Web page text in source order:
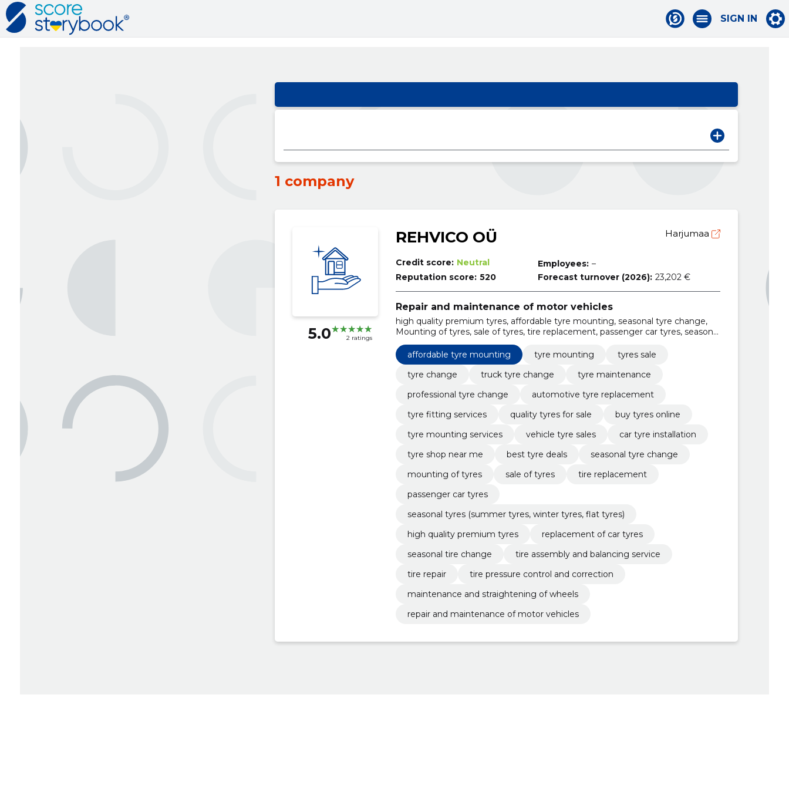
SIGN IN
1 company
5.0 2 ratings
REHVICO OÜ Harjumaa
Credit score: Neutral
Reputation score: 520
Employees: –
Forecast turnover (2026): 23,202 €
Repair and maintenance of motor vehicles
high quality premium tyres, affordable tyre mounting, seasonal tyre change,
Mounting of tyres, sale of tyres, tire replacement, passenger car tyres, seasonal
tyres (summer tyres, winter tyres, flat tyres), tire pressure control and
correction, tire repair
affordable tyre mounting tyre mounting
tyres sale
tyre change
truck tyre change
tyre maintenance
professional tyre change
automotive tyre replacement
tyre fitting services
quality tyres for sale
buy tyres online
tyre mounting services
vehicle tyre sales
car tyre installation
tyre shop near me
best tyre deals
seasonal tyre change
mounting of tyres
sale of tyres
tire replacement
passenger car tyres
seasonal tyres (summer tyres, winter tyres, flat tyres)
high quality premium tyres
replacement of car tyres
seasonal tire change
tire assembly and balancing service
tire repair
tire pressure control and correction
maintenance and straightening of wheels
repair and maintenance of motor vehicles